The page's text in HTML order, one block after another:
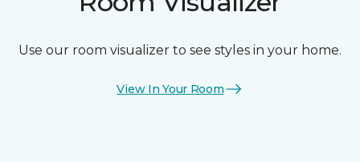
Use our room visualizer to see styles in your home.
View In Your Room